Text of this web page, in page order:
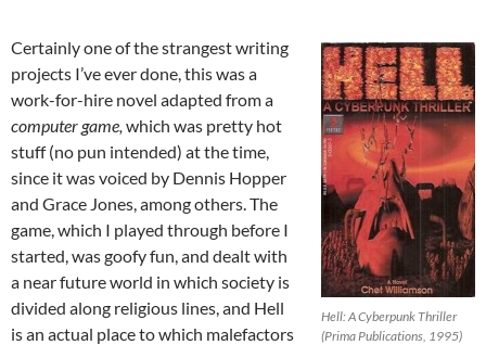
Hell: A Cyberpunk Thriller
(Prima Publications, 1995)
Certainly one of the strangest writing
projects I’ve ever done, this was a
work-for-hire novel adapted from a
computer game, which was pretty hot
stuff (no pun intended) at the time,
since it was voiced by Dennis Hopper
and Grace Jones, among others. The
game, which I played through before I
started, was goofy fun, and dealt with
a near future world in which society is
divided along religious lines, and Hell
is an actual place to which malefactors